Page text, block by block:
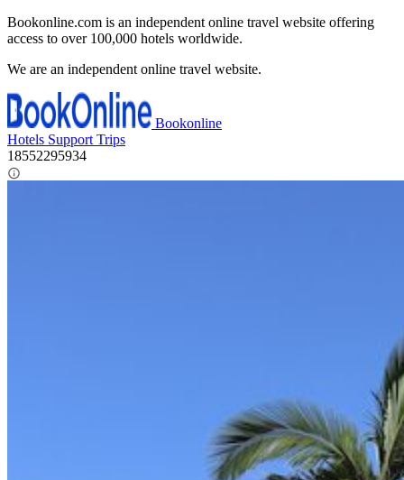
Bookonline.com is an independent online travel website offering
access to over 100,000 hotels worldwide.
We are an independent online travel website.
Bookonline
Hotels Support Trips
18552295934